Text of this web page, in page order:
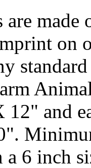
made
on
and
6 inch